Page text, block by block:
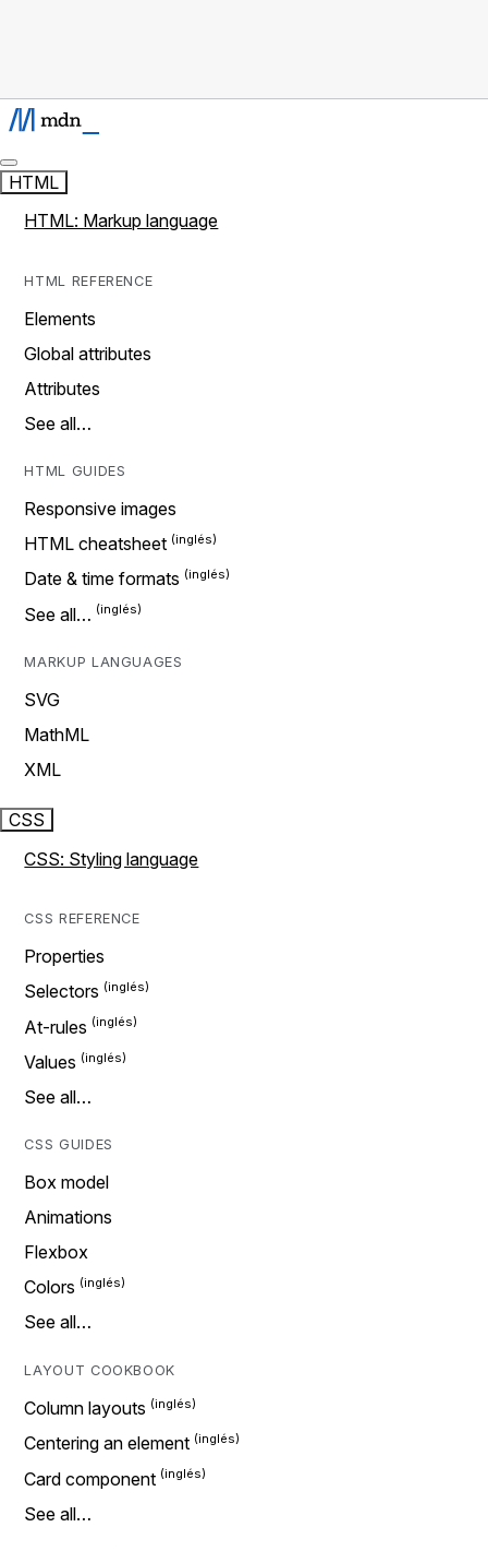
HTML
HTML: Markup language
HTML REFERENCE
Elements
Global attributes
Attributes
See all…
HTML GUIDES
Responsive images
HTML cheatsheet
Date & time formats
See all…
MARKUP LANGUAGES
SVG
MathML
XML
CSS
CSS: Styling language
CSS REFERENCE
Properties
Selectors
At-rules
Values
See all…
CSS GUIDES
Box model
Animations
Flexbox
Colors
See all…
LAYOUT COOKBOOK
Column layouts
Centering an element
Card component
See all…